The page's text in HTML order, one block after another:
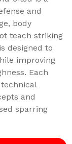
and
body
teach striking
designed to
improving
Each
and
sparring